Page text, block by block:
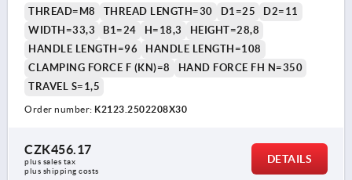
THREAD=M8 THREAD LENGTH=30 D1=25
D2=11
WIDTH=33,3
B1=24 H=18,3
HEIGHT=28,8
HANDLE LENGTH=96
HANDLE LENGTH=108
CLAMPING FORCE F (KN)=8
HAND FORCE FH N=350
TRAVEL S=1,5
Order number: K2123.2502208X30
CZK456.17
plus sales tax
plus shipping costs
DETAILS